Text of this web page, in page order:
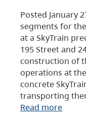
Posted January
segments for
at a SkyTrain
195 Street and
construction of
operations at
concrete
transporting
Read more